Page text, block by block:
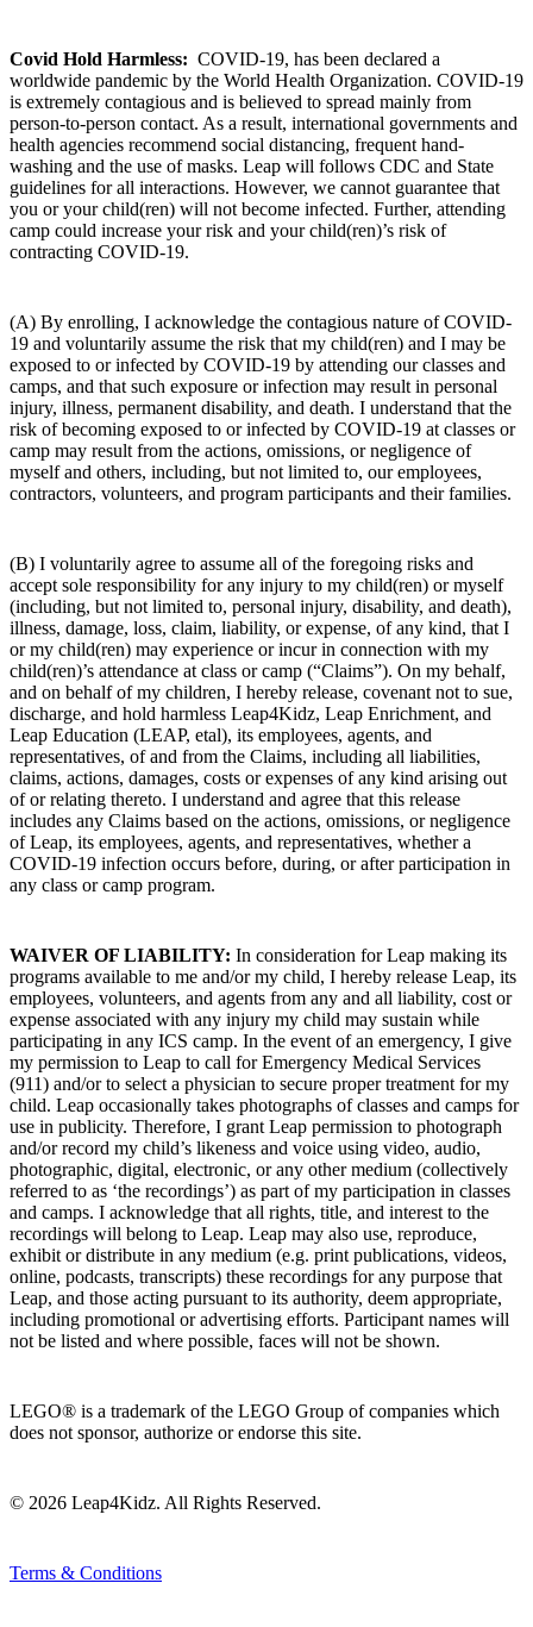
Covid Hold Harmless: COVID-19, has been declared a
worldwide pandemic by the World Health Organization. COVID-19
is extremely contagious and is believed to spread mainly from
person-to-person contact. As a result, international governments and
health agencies recommend social distancing, frequent hand-
washing and the use of masks. Leap will follows CDC and State
guidelines for all interactions. However, we cannot guarantee that
you or your child(ren) will not become infected. Further, attending
camp could increase your risk and your child(ren)’s risk of
contracting COVID-19.
(A) By enrolling, I acknowledge the contagious nature of COVID-
19 and voluntarily assume the risk that my child(ren) and I may be
exposed to or infected by COVID-19 by attending our classes and
camps, and that such exposure or infection may result in personal
injury, illness, permanent disability, and death. I understand that the
risk of becoming exposed to or infected by COVID-19 at classes or
camp may result from the actions, omissions, or negligence of
myself and others, including, but not limited to, our employees,
contractors, volunteers, and program participants and their families.
(B) I voluntarily agree to assume all of the foregoing risks and
accept sole responsibility for any injury to my child(ren) or myself
(including, but not limited to, personal injury, disability, and death),
illness, damage, loss, claim, liability, or expense, of any kind, that I
or my child(ren) may experience or incur in connection with my
child(ren)’s attendance at class or camp (“Claims”). On my behalf,
and on behalf of my children, I hereby release, covenant not to sue,
discharge, and hold harmless Leap4Kidz, Leap Enrichment, and
Leap Education (LEAP, etal), its employees, agents, and
representatives, of and from the Claims, including all liabilities,
claims, actions, damages, costs or expenses of any kind arising out
of or relating thereto. I understand and agree that this release
includes any Claims based on the actions, omissions, or negligence
of Leap, its employees, agents, and representatives, whether a
COVID-19 infection occurs before, during, or after participation in
any class or camp program.
WAIVER OF LIABILITY: In consideration for Leap making its
programs available to me and/or my child, I hereby release Leap, its
employees, volunteers, and agents from any and all liability, cost or
expense associated with any injury my child may sustain while
participating in any ICS camp. In the event of an emergency, I give
my permission to Leap to call for Emergency Medical Services
(911) and/or to select a physician to secure proper treatment for my
child. Leap occasionally takes photographs of classes and camps for
use in publicity. Therefore, I grant Leap permission to photograph
and/or record my child’s likeness and voice using video, audio,
photographic, digital, electronic, or any other medium (collectively
referred to as ‘the recordings’) as part of my participation in classes
and camps. I acknowledge that all rights, title, and interest to the
recordings will belong to Leap. Leap may also use, reproduce,
exhibit or distribute in any medium (e.g. print publications, videos,
online, podcasts, transcripts) these recordings for any purpose that
Leap, and those acting pursuant to its authority, deem appropriate,
including promotional or advertising efforts. Participant names will
not be listed and where possible, faces will not be shown.
LEGO® is a trademark of the LEGO Group of companies which
does not sponsor, authorize or endorse this site.
© 2026 Leap4Kidz. All Rights Reserved.
Terms & Conditions